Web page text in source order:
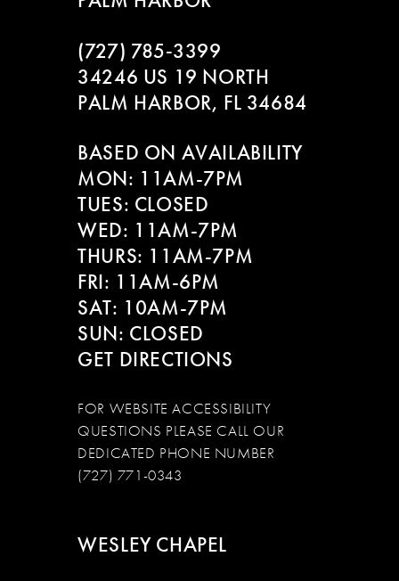
(727) 785‑3399
34246 US 19 NORTH
PALM HARBOR, FL 34684
BASED ON AVAILABILITY
MON: 11AM-7PM
TUES: CLOSED
WED: 11AM-7PM
THURS: 11AM-7PM
FRI: 11AM-6PM
SAT: 10AM-7PM
SUN: CLOSED
GET DIRECTIONS
FOR WEBSITE ACCESSIBILITY
QUESTIONS PLEASE CALL OUR
DEDICATED PHONE NUMBER
(727) 771-0343
WESLEY CHAPEL